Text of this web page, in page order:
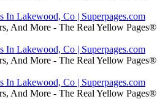
In Lakewood, Co | Superpages.com
And More - The Real Yellow Pages®
In Lakewood, Co | Superpages.com
And More - The Real Yellow Pages®
In Lakewood, Co | Superpages.com
And More - The Real Yellow Pages®